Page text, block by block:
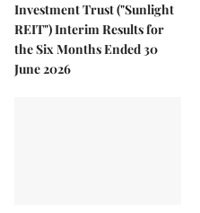
Investment Trust ("Sunlight
REIT") Interim Results for
the Six Months Ended 30
June 2026